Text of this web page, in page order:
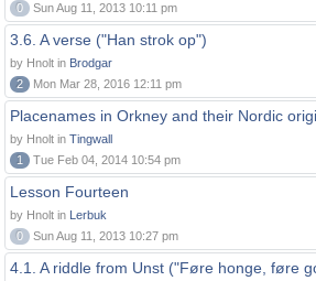
0
Sun Aug 11, 2013 10:11 pm
3.6. A verse ("Han strok op")
by Hnolt in Brodgar
2
Mon Mar 28, 2016 12:11 pm
Placenames in Orkney and their Nordic
by Hnolt in Tingwall
1
Tue Feb 04, 2014 10:54 pm
Lesson Fourteen
by Hnolt in Lerbuk
0
Sun Aug 11, 2013 10:27 pm
4.1. A riddle from Unst ("Føre honge, føre